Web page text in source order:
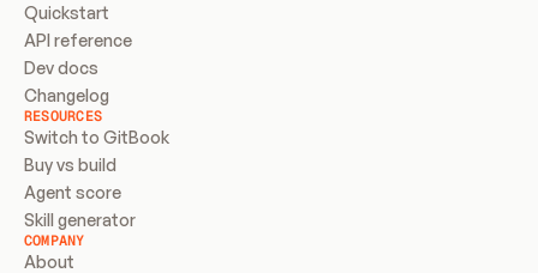
Quickstart
API reference
Dev docs
Changelog
RESOURCES
Switch to GitBook
Buy vs build
Agent score
Skill generator
COMPANY
About